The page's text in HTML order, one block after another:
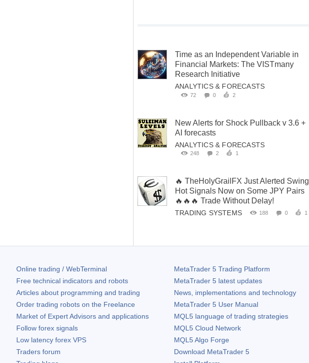
Time as an Independent Variable in
Financial Markets: The VISTmany
Research Initiative
ANALYTICS & FORECASTS
72 0 2
New Alerts for Shock Pullback v 3.6 +
AI forecasts
ANALYTICS & FORECASTS
248 2 1
🔥 TheHolyGrailFX Just Alerted Swing
Hot Signals Now on Some JPY Pairs
🔥🔥🔥 Trade Without Delay!
TRADING SYSTEMS 188 0 1
Online trading / WebTerminal
Free technical indicators and robots
Articles about programming and trading
Order trading robots on the Freelance
Market of Expert Advisors and applications
Follow forex signals
Low latency forex VPS
Traders forum
MetaTrader 5Trading Platform
MetaTrader 5latest updates
News, implementations and technology
MetaTrader 5User Manual
MQL5 language of trading strategies
MQL5 Cloud Network
MQL5 Algo Forge
Download MetaTrader 5